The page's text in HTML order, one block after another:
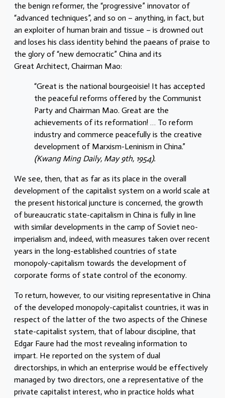
the benign reformer, the “progressive” innovator of
“advanced techniques”, and so on – anything, in fact, but
an exploiter of human brain and tissue – is drowned out
and loses his class identity behind the paeans of praise to
the glory of “new democratic” China and its
Great Architect, Chairman Mao:
“Great is the national bourgeoisie! It has accepted
the peaceful reforms offered by the Communist
Party and Chairman Mao. Great are the
achievements of its reformation! … To reform
industry and commerce peacefully is the creative
development of Marxism-Leninism in China.”
(Kwang Ming Daily, May 9th, 1954).
We see, then, that as far as its place in the overall
development of the capitalist system on a world scale at
the present historical juncture is concerned, the growth
of bureaucratic state-capitalism in China is fully in line
with similar developments in the camp of Soviet neo-
imperialism and, indeed, with measures taken over recent
years in the long-established countries of state
monopoly-capitalism towards the development of
corporate forms of state control of the economy.
To return, however, to our visiting representative in China
of the developed monopoly-capitalist countries, it was in
respect of the latter of the two aspects of the Chinese
state-capitalist system, that of labour discipline, that
Edgar Faure had the most revealing information to
impart. He reported on the system of dual
directorships, in which an enterprise would be effectively
managed by two directors, one a representative of the
private capitalist interest, who in practice holds what